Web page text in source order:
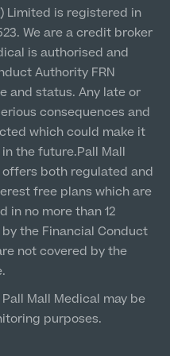
4PD
Limited is registered in
We are a credit broker
is authorised and
Authority FRN
and status. Any late or
consequences and
which could make it
the future.Pall Mall
both regulated and
free plans which are
in no more than 12
the Financial Conduct
not covered by the
Mall Medical may be
purposes.